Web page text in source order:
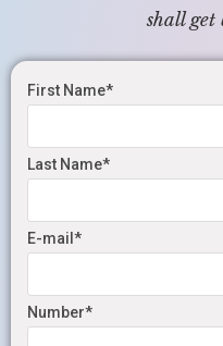
shall get
First Name*
Last Name*
E-mail*
Number*